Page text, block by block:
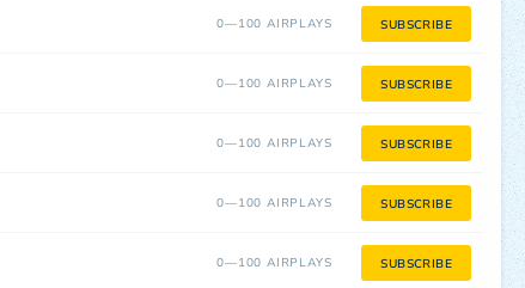
0—100 AIRPLAYS SUBSCRIBE
0—100 AIRPLAYS SUBSCRIBE
0—100 AIRPLAYS SUBSCRIBE
0—100 AIRPLAYS SUBSCRIBE
0—100 AIRPLAYS SUBSCRIBE